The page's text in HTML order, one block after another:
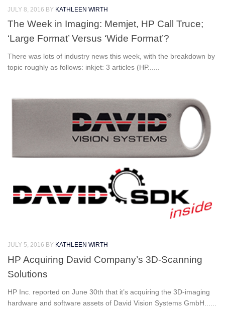
JULY 8, 2016 BY KATHLEEN WIRTH
The Week in Imaging: Memjet, HP Call Truce;
‘Large Format’ Versus ‘Wide Format’?
There was lots of industry news this week, with the breakdown by
topic roughly as follows: inkjet: 3 articles (HP......
JULY 5, 2016 BY KATHLEEN WIRTH
HP Acquiring David Company’s 3D-Scanning
Solutions
HP Inc. reported on June 30th that it’s acquiring the 3D-imaging
hardware and software assets of David Vision Systems GmbH......